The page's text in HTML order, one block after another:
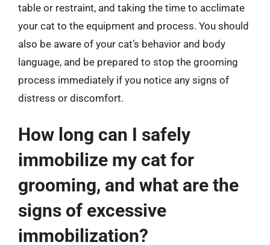
table or restraint, and taking the time to acclimate
your cat to the equipment and process. You should
also be aware of your cat’s behavior and body
language, and be prepared to stop the grooming
process immediately if you notice any signs of
distress or discomfort.
How long can I safely
immobilize my cat for
grooming, and what are the
signs of excessive
immobilization?